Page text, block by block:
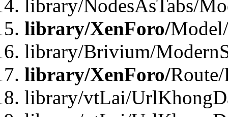
library/NodesAsTabs/
library/XenForo/
library/Brivium/
library/XenForo/
library/vtLai/